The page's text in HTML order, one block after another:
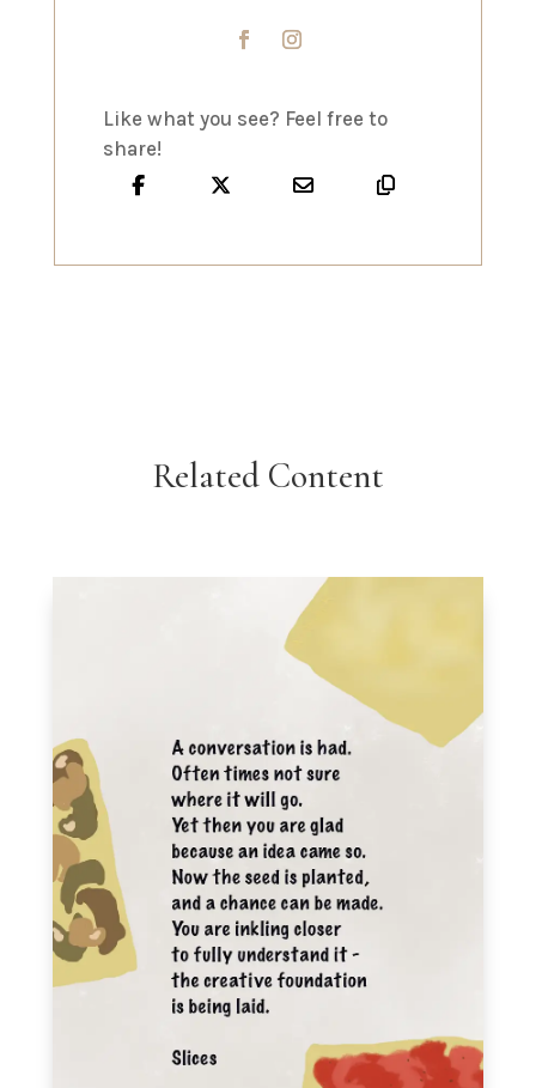
Like what you see? Feel free to
share!
Related Content